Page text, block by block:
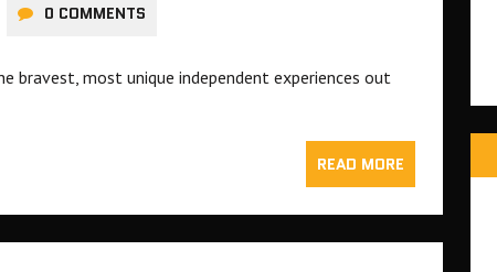
0 COMMENTS
bravest, most unique independent experiences out
READ MORE